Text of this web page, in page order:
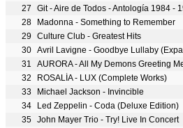
27
Git - Aire de Todos - Antología 1984 -
28
Madonna - Something to Remember
29
Culture Club - Greatest Hits
30 Avril Lavigne - Goodbye Lullaby
31
AURORA - All My Demons Greeting
32
ROSALÍA - LUX (Complete Works)
33
Michael Jackson - Invincible
34
Led Zeppelin - Coda (Deluxe Edition)
35 John Mayer Trio - Try! Live In Concert